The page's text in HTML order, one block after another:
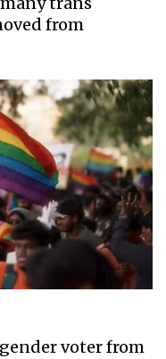
from
voter from